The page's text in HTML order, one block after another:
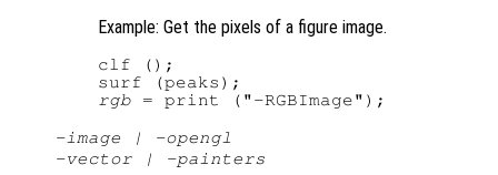
Example: Get the pixels of a figure image.
clf ();
rgb
-image | -opengl
-vector | -painters